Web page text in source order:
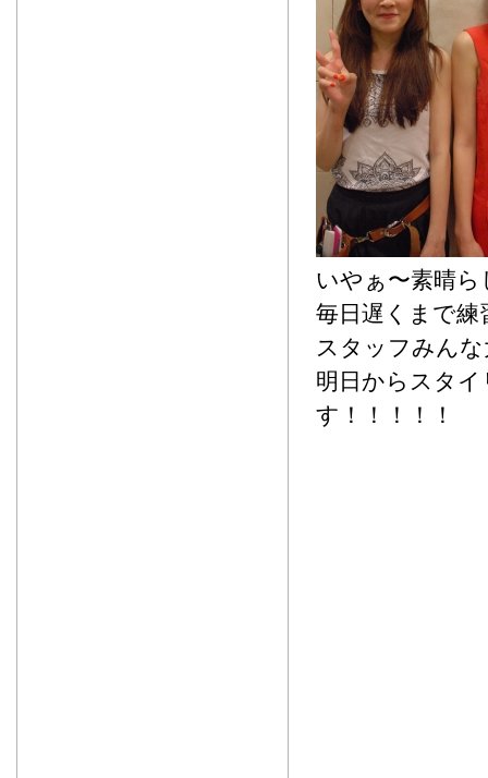
いやぁ〜素晴
毎日遅くまで練
スタッフみん
明日からスタ
す！！！！！